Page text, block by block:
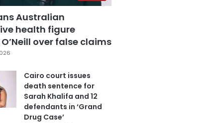
Australian
health figure
over false claims
Cairo court issues
death sentence for
Sarah Khalifa and 12
defendants in ‘Grand
Drug Case’